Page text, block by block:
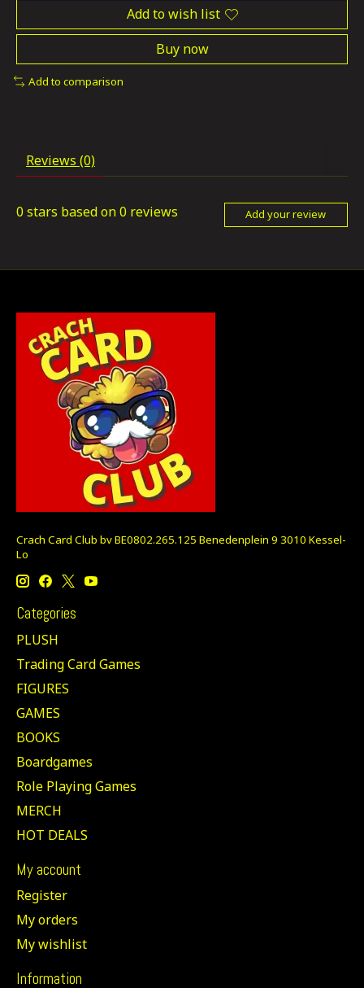
Add to wish list
Buy now
Add to comparison
Reviews (0)
0 stars based on0 reviews Add your review
Crach Card Club bv BE0802.265.125 Benedenplein 9 3010 Kessel-
Lo
Categories
PLUSH
Trading Card Games
FIGURES
GAMES
BOOKS
Boardgames
Role Playing Games
MERCH
HOT DEALS
My account
Register
My orders
My wishlist
Information